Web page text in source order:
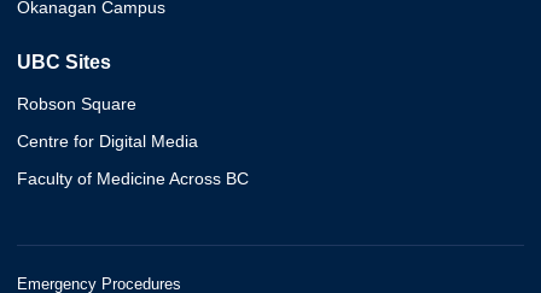
Okanagan Campus
UBC Sites
Robson Square
Centre for Digital Media
Faculty of Medicine Across BC
Emergency Procedures